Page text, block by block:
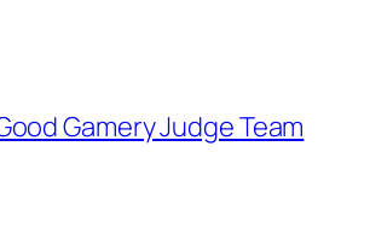
Gamery Judge Team